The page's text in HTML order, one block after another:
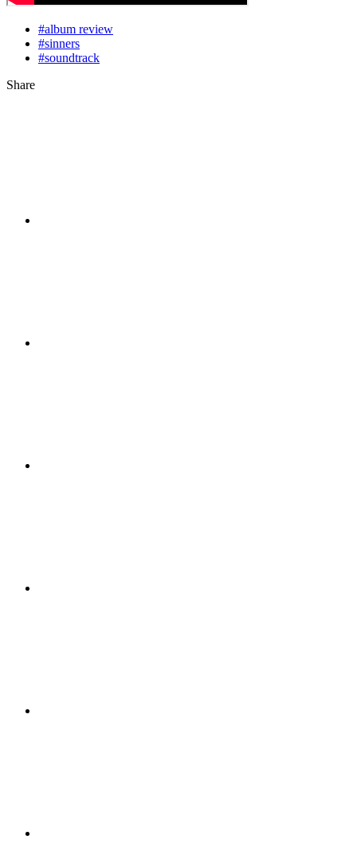
#album review
#sinners
#soundtrack
Share